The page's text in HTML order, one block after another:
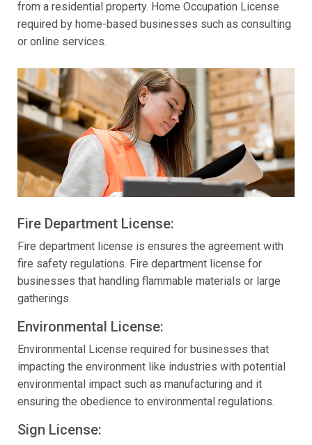
from a residential property. Home Occupation License
required by home-based businesses such as consulting
or online services.
Fire Department License:
Fire department license is ensures the agreement with
fire safety regulations. Fire department license for
businesses that handling flammable materials or large
gatherings.
Environmental License:
Environmental License required for businesses that
impacting the environment like industries with potential
environmental impact such as manufacturing and it
ensuring the obedience to environmental regulations.
Sign License: